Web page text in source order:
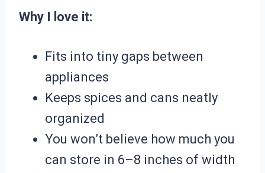
Why I love it:
Fits into tiny gaps between
appliances
Keeps spices and cans neatly
organized
You won’t believe how much you
can store in 6–8 inches of width